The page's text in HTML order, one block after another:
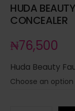
HUDA
CONCEALER
₦76,500
Huda Beauty